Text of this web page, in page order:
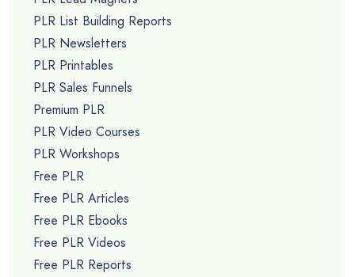
PLR List Building Reports
PLR Newsletters
PLR Printables
PLR Sales Funnels
Premium PLR
PLR Video Courses
PLR Workshops
Free PLR
Free PLR Articles
Free PLR Ebooks
Free PLR Videos
Free PLR Reports